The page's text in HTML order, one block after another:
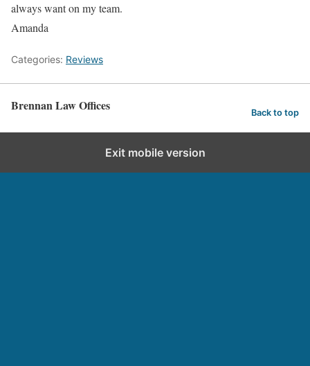
always want on my team.
Amanda
Categories: Reviews
Brennan Law Offices Back to top
Exit mobile version